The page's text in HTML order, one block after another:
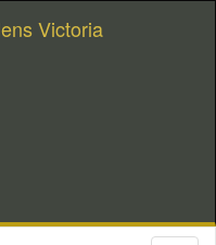
Victoria